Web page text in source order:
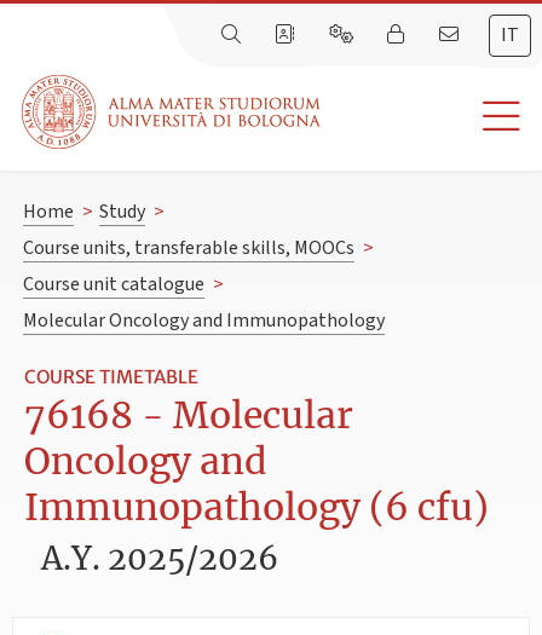
IT
Home > Study >
Course units, transferable skills, MOOCs >
Course unit catalogue >
Molecular Oncology and Immunopathology
COURSE TIMETABLE
76168 - Molecular
Oncology and
Immunopathology (6 cfu)
A.Y. 2025/2026